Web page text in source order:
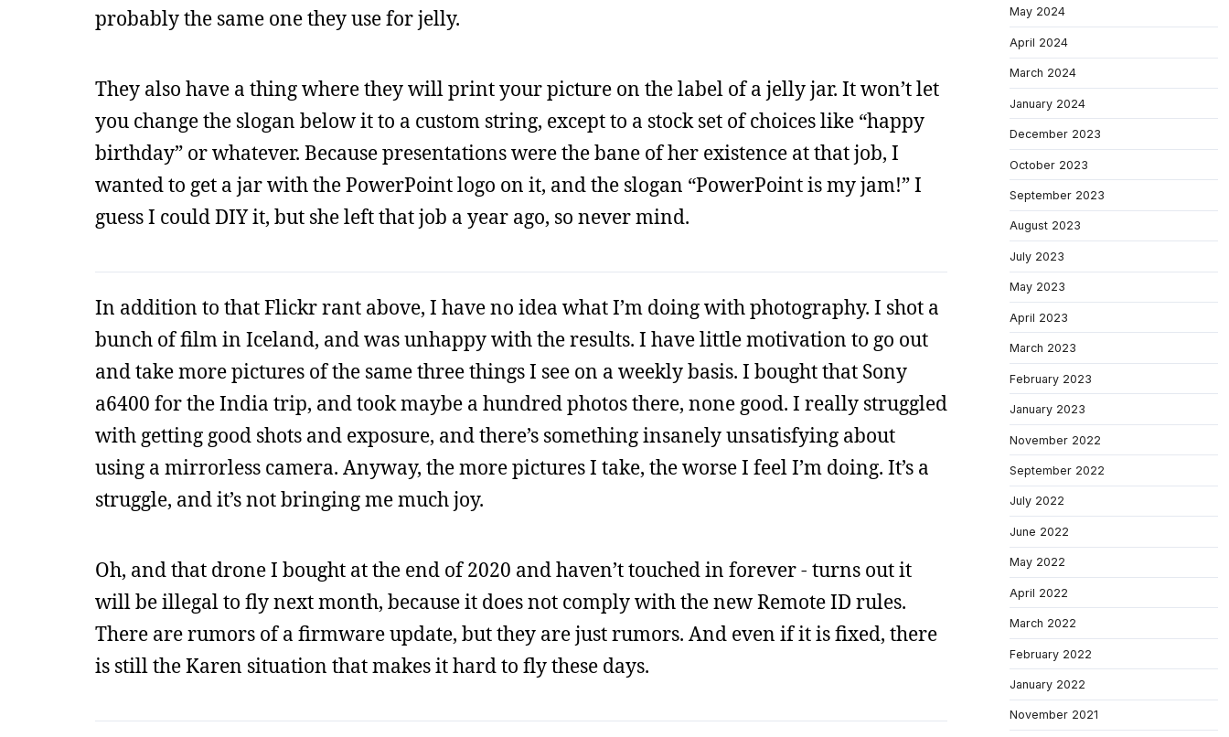
probably the same one they use for jelly.
They also have a thing where they will print your picture on the label of a jelly jar. It won’t let
you change the slogan below it to a custom string, except to a stock set of choices like “happy
birthday” or whatever. Because presentations were the bane of her existence at that job, I
wanted to get a jar with the PowerPoint logo on it, and the slogan “PowerPoint is my jam!” I
guess I could DIY it, but she left that job a year ago, so never mind.
In addition to that Flickr rant above, I have no idea what I’m doing with photography. I shot a
bunch of film in Iceland, and was unhappy with the results. I have little motivation to go out
and take more pictures of the same three things I see on a weekly basis. I bought that Sony
a6400 for the India trip, and took maybe a hundred photos there, none good. I really struggled
with getting good shots and exposure, and there’s something insanely unsatisfying about
using a mirrorless camera. Anyway, the more pictures I take, the worse I feel I’m doing. It’s a
struggle, and it’s not bringing me much joy.
Oh, and that drone I bought at the end of 2020 and haven’t touched in forever - turns out it
will be illegal to fly next month, because it does not comply with the new Remote ID rules.
There are rumors of a firmware update, but they are just rumors. And even if it is fixed, there
is still the Karen situation that makes it hard to fly these days.
May 2024
April 2024
March 2024
January 2024
December 2023
October 2023
September 2023
August 2023
July 2023
May 2023
April 2023
March 2023
February 2023
January 2023
November 2022
September 2022
July 2022
June 2022
May 2022
April 2022
March 2022
February 2022
January 2022
November 2021